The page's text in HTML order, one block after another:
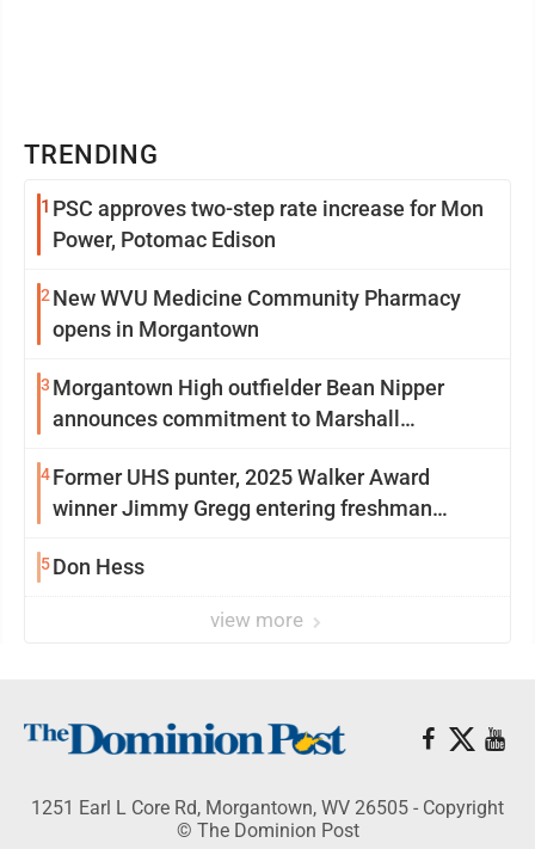
TRENDING
1 PSC approves two-step rate increase for Mon
Power, Potomac Edison
2 New WVU Medicine Community Pharmacy
opens in Morgantown
3 Morgantown High outfielder Bean Nipper
announces commitment to Marshall
4Former UHS punter, 2025 Walker Award
winner Jimmy Gregg entering freshman
5Don Hess
view more
1251 Earl L Core Rd, Morgantown, WV 26505 - Copyright
© The Dominion Post